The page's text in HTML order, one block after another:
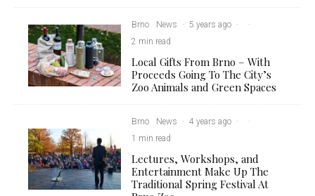
Brno News · 5 years ago ·
·
2 min read
Local Gifts From Brno – With
Proceeds Going To The City’s
Zoo Animals and Green Spaces
Brno News · 4 years ago ·
·
1 min read
Lectures, Workshops, and
Entertainment Make Up The
Traditional Spring Festival At